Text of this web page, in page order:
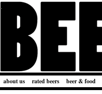
about us rated beers beer & food